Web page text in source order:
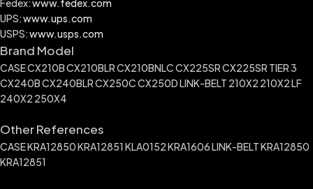
Fedex:www.fedex.com
UPS:www.ups.com
USPS:www.usps.com
Brand Model
CASE CX210B CX210BLR CX210BNLC CX225SR CX225SR TIER 3
CX240B CX240BLR CX250C CX250D LINK-BELT 210X2 210X2 LF
240X2 250X4
Other References
CASE KRA12850 KRA12851 KLA0152 KRA1606 LINK-BELT KRA12850
KRA12851